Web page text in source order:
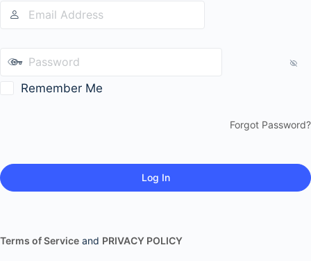
Remember Me
Forgot Password?
Terms of Service and PRIVACY POLICY